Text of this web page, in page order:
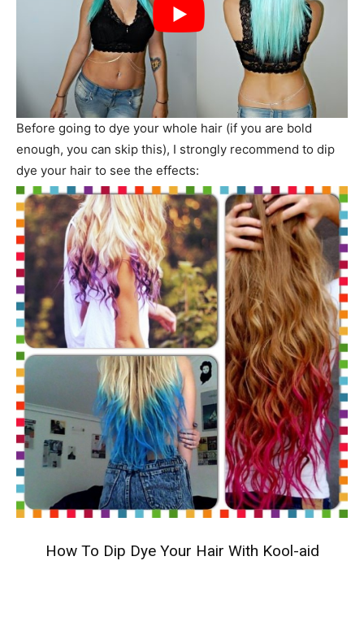
Before going to dye your whole hair (if you are bold
enough, you can skip this), I strongly recommend to dip
dye your hair to see the effects:
How To Dip Dye Your Hair With Kool-aid